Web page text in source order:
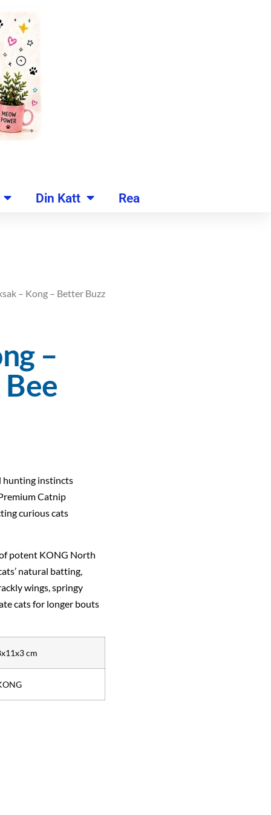
Din Katt Rea
– Kong – Better Buzz
–
hunting instincts
Catnip
curious cats
potent KONG North
natural batting,
wings, springy
cats for longer bouts
cm